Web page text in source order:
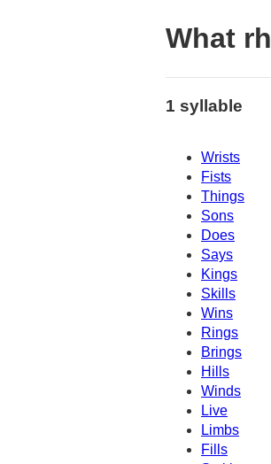
What
1 syllable
Wrists
Fists
Things
Sons
Does
Says
Kings
Skills
Wins
Rings
Brings
Hills
Winds
Live
Limbs
Fills